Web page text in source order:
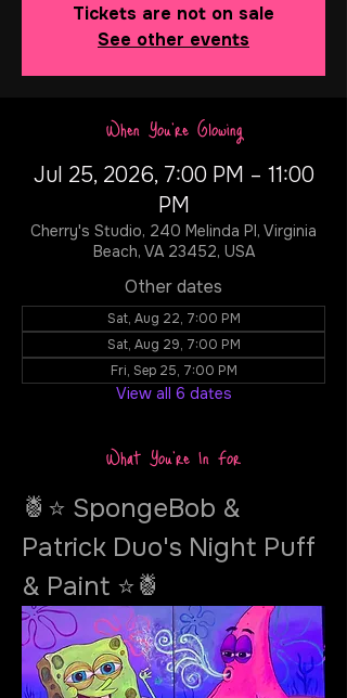
Tickets are not on sale
See other events
When You're Glowing
Jul 25, 2026, 7:00 PM – 11:00
PM
Cherry's Studio, 240 Melinda Pl, Virginia
Beach, VA 23452, USA
Other dates
Sat, Aug 22, 7:00 PM
Sat, Aug 29, 7:00 PM
Fri, Sep 25, 7:00 PM
View all 6 dates
What You're In For
🍍⭐ SpongeBob &
Patrick Duo's Night Puff
& Paint ⭐🍍